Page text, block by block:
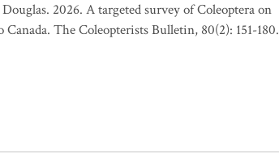
2026. A targeted survey of Coleoptera on
The Coleopterists Bulletin, 80(2): 151-180.